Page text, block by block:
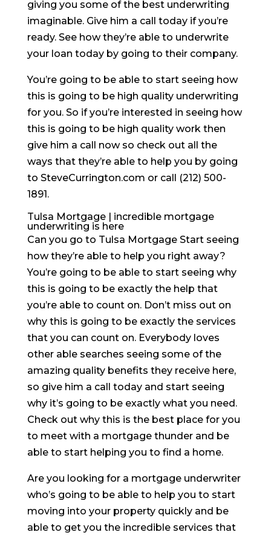
giving you some of the best underwriting
imaginable. Give him a call today if you’re
ready. See how they’re able to underwrite
your loan today by going to their company.
You’re going to be able to start seeing how
this is going to be high quality underwriting
for you. So if you’re interested in seeing how
this is going to be high quality work then
give him a call now so check out all the
ways that they’re able to help you by going
to SteveCurrington.com or call (212) 500-
1891.
Tulsa Mortgage | incredible mortgage
underwriting is here
Can you go to Tulsa Mortgage Start seeing
how they’re able to help you right away?
You’re going to be able to start seeing why
this is going to be exactly the help that
you’re able to count on. Don’t miss out on
why this is going to be exactly the services
that you can count on. Everybody loves
other able searches seeing some of the
amazing quality benefits they receive here,
so give him a call today and start seeing
why it’s going to be exactly what you need.
Check out why this is the best place for you
to meet with a mortgage thunder and be
able to start helping you to find a home.
Are you looking for a mortgage underwriter
who’s going to be able to help you to start
moving into your property quickly and be
able to get you the incredible services that